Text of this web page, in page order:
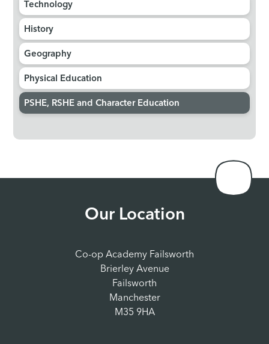
Technology
History
Geography
Physical Education
PSHE, RSHE and Character Education
Our Location
Co-op Academy Failsworth
Brierley Avenue
Failsworth
Manchester
M35 9HA